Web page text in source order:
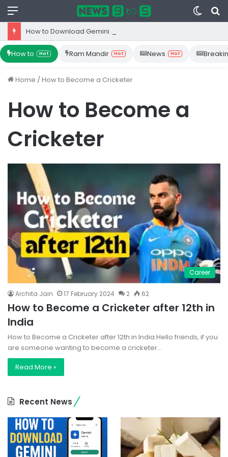
Menu
Switch
skin
How to Hot Ram Mandir Hot News Hot
Home /How to Become a Cricketer
How to Become a
Cricketer
Career
Archita Jain 17 February 2024 2 62
How to Become a Cricketer after 12th in
India
How to Become a Cricketer after 12th in India Hello friends, if you
are someone wanting to become a cricketer…
Read More »
Recent News